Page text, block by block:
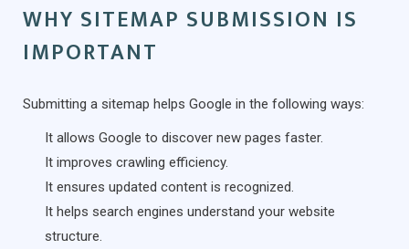
WHY SITEMAP SUBMISSION IS
IMPORTANT
Submitting a sitemap helps Google in the following ways:
It allows Google to discover new pages faster.
It improves crawling efficiency.
It ensures updated content is recognized.
It helps search engines understand your website
structure.